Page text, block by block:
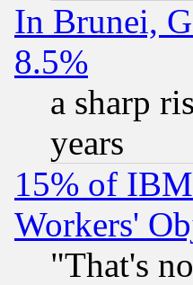
In Brunei,
8.5%
a sharp
years
15% of
Workers'
"That's